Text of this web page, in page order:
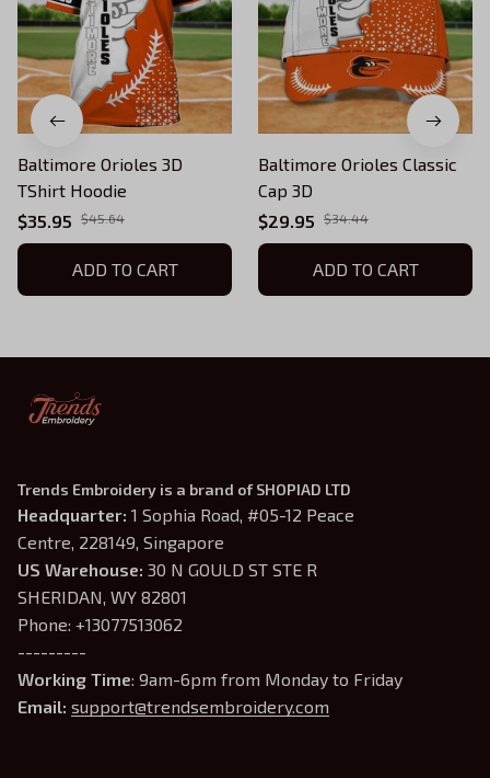
Baltimore Orioles 3D
TShirt Hoodie
$35.95
$45.64
ADD TO CART
Baltimore Orioles Classic
Cap 3D
$29.95
$34.44
ADD TO CART
Trends Embroidery is a brand of SHOPIAD LTD
Headquarter: 1 Sophia Road, #05-12 Peace
Centre, 228149, Singapore
US Warehouse: 30 N GOULD ST STE R
SHERIDAN, WY 82801
Phone: +13077513062
---------
Working Time: 9am-6pm from Monday to Friday
Email: support@trendsembroidery.com